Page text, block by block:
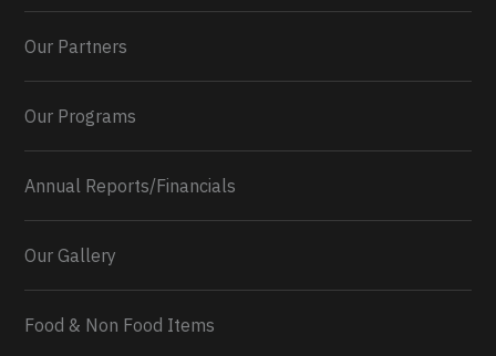
0 2 Twitter
Our Partners
Our Programs
Annual Reports/Financials
Our Gallery
Food & Non Food Items